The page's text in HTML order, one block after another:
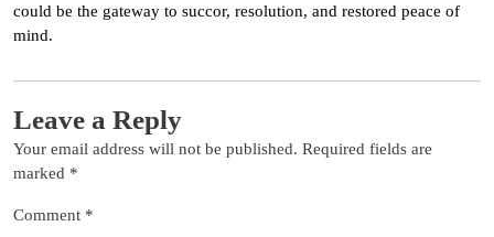
could be the gateway to succor, resolution, and restored peace of
mind.
Leave a Reply
Your email address will not be published. Required fields are
marked *
Comment *